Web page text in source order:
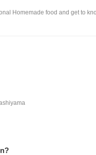
Homemade food and get to